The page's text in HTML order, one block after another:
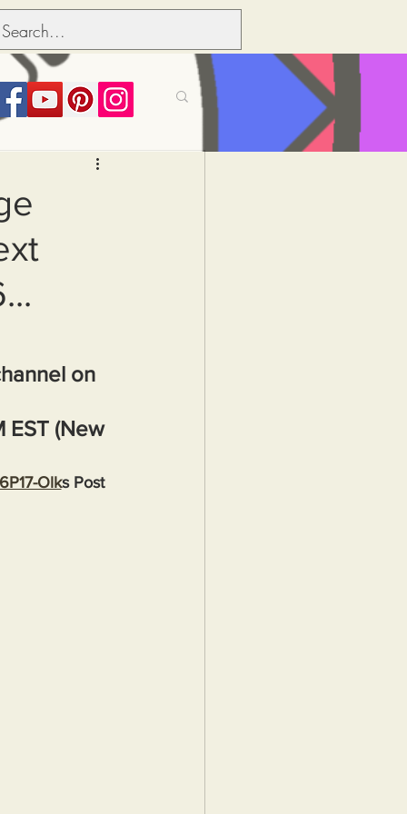
Political dictionary
Inflation
on
EST (New
Olks Post